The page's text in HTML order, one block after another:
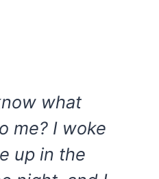
what
me? I woke
up in the